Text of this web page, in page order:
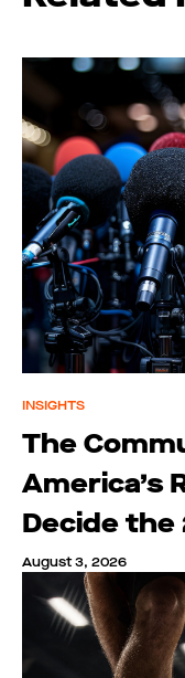
INSIGHTS
The
America’s
Decide
August 3, 2026